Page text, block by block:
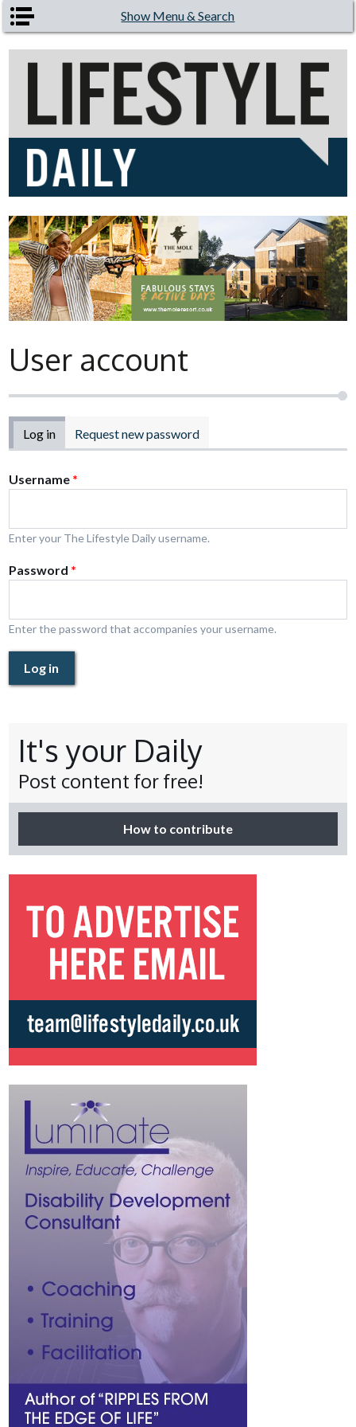
Skip to main content Show Menu & Search
User account
Primary tabs
Log in (active tab)
Request new password
Username *
Enter your The Lifestyle Daily username.
Password *
Enter the password that accompanies your username.
Log in
It's your Daily
Post content for free!
How to contribute